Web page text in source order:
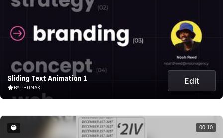
Sliding Text Animation 1
BY PROMAK
Edit
00:10